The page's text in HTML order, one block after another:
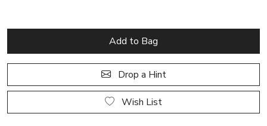
Add to Bag
Drop a Hint
Wish List